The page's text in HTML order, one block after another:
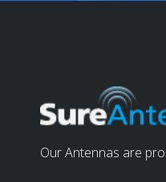
Our Antennas are